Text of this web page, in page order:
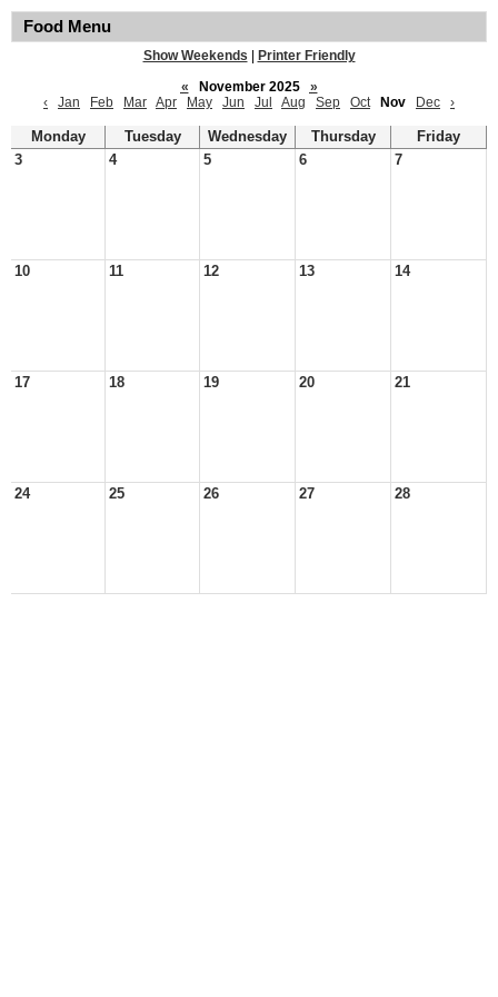
Food Menu
Show Weekends
Printer Friendly
«
November 2025
»
‹
Jan Feb Mar Apr May Jun Jul Aug Sep Oct Nov Dec ›
Monday Tuesday Wednesday Thursday
Friday
3
4 5 6 7
10 11 12 13 14
17 18 19 20 21
24 25 26 27 28